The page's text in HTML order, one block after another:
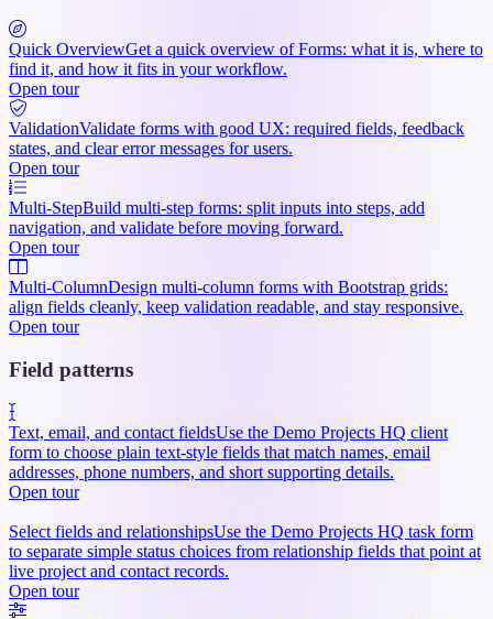
Quick OverviewGet a quick overview of Forms: what it is, where to
find it, and how it fits in your workflow.
Open tour
ValidationValidate forms with good UX: required fields, feedback
states, and clear error messages for users.
Open tour
Multi-StepBuild multi-step forms: split inputs into steps, add
navigation, and validate before moving forward.
Open tour
Multi-ColumnDesign multi-column forms with Bootstrap grids:
align fields cleanly, keep validation readable, and stay responsive.
Open tour
Field patterns
Text, email, and contact fieldsUse the Demo Projects HQ client
form to choose plain text-style fields that match names, email
addresses, phone numbers, and short supporting details.
Open tour
Select fields and relationshipsUse the Demo Projects HQ task form
to separate simple status choices from relationship fields that point at
live project and contact records.
Open tour